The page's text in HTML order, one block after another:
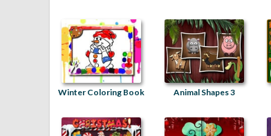
Winter Coloring Book Animal Shapes 3